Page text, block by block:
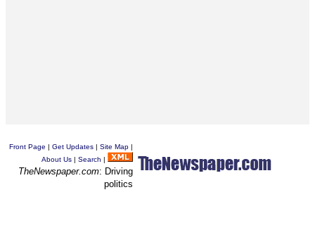
Front Page | Get Updates | Site Map |
About Us | Search |
TheNewspaper.com: Driving
politics